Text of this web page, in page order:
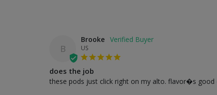
B
Brooke
US
does the job
these pods just click right on my alto. flavor�s